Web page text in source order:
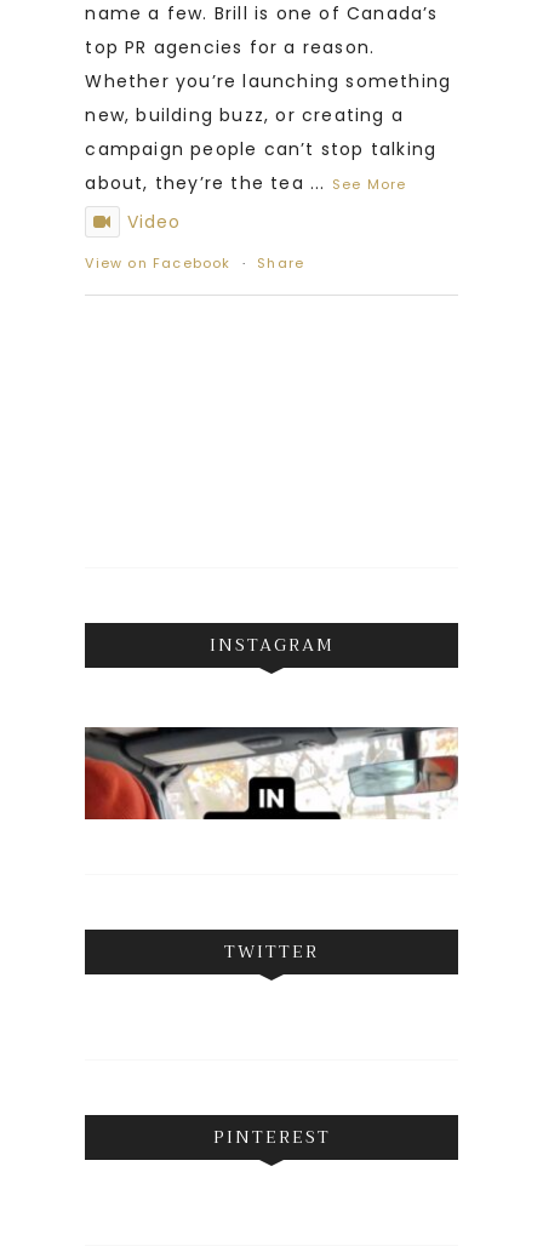
name a few. Brill is one of Canada’s
top PR agencies for a reason.
Whether you’re launching something
new, building buzz, or creating a
campaign people can’t stop talking
about, they’re the tea ... See More
Video
View on Facebook · Share
INSTAGRAM
TWITTER
PINTEREST